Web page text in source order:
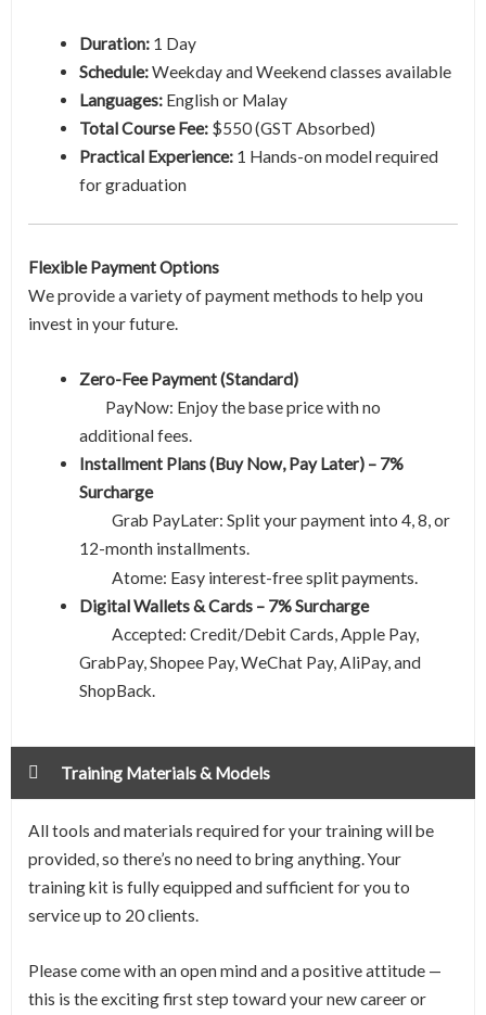
Duration:1 Day
Schedule:Weekday and Weekend classes available
Languages:English or Malay
Total Course Fee:$550 (GST Absorbed)
Practical Experience:1 Hands-on model required
for graduation
Flexible Payment Options
We provide a variety of payment methods to help you
invest in your future.
Zero-Fee Payment (Standard)
PayNow: Enjoy the base price with no
additional fees.
Installment Plans (Buy Now, Pay Later) – 7%
Surcharge
Grab PayLater: Split your payment into 4, 8, or
12-month installments.
Atome: Easy interest-free split payments.
Digital Wallets & Cards – 7% Surcharge
Accepted: Credit/Debit Cards, Apple Pay,
GrabPay, Shopee Pay, WeChat Pay, AliPay, and
ShopBack.
Training Materials & Models
All tools and materials required for your training will be
provided, so there’s no need to bring anything. Your
training kit is fully equipped and sufficient for you to
service up to 20 clients.
Please come with an open mind and a positive attitude —
this is the exciting first step toward your new career or